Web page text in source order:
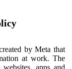
by Meta that
at work. The
apps and